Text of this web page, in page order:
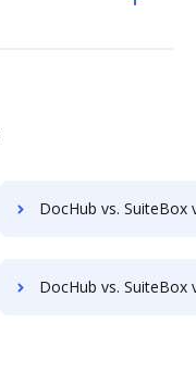
DocHub vs. SuiteBox vs. ActiveDocs; how DocHub
DocHub vs. SuiteBox vs. FileNexus; how DocHub